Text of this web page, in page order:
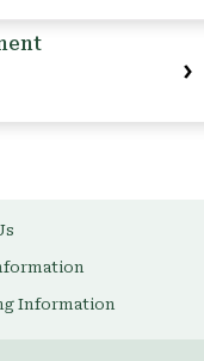
Information